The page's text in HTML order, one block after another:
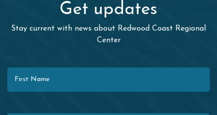
Get updates
Stay current with news about Redwood Coast Regional
Center